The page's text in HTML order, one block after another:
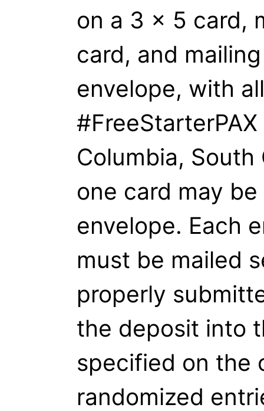
on a 3 x 5 card,
card, and
envelope, with
Columbia,
one card may
envelope. Each
must be mailed
properly
the deposit into
specified on the
randomized